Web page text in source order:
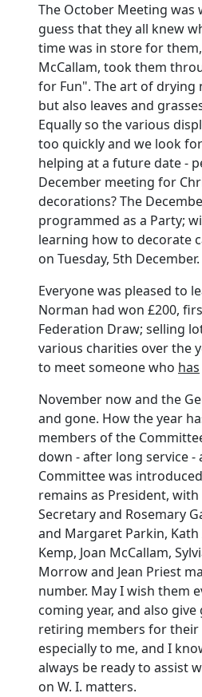
The October Meeting was
guess that they all knew
time was in store for them,
McCallam, took them
for Fun". The art of drying
but also leaves and
Equally so the various
too quickly and we look
helping at a future date -
December meeting for
decorations? The
programmed as a Party;
learning how to decorate
on Tuesday, 5th December.
Everyone was pleased to
Norman had won £200,
Federation Draw; selling
various charities over the
to meet someone who has
November now and the
and gone. How the year
members of the
down - after long service -
Committee was
remains as President,
Secretary and Rosemary
and Margaret Parkin,
Kemp, Joan McCallam,
Morrow and Jean Priest
number. May I wish them
coming year, and also
retiring members for their
especially to me, and I
always be ready to assist
on W. I. matters.